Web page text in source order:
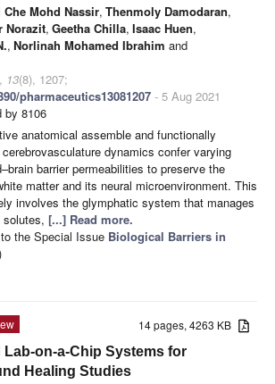
Mohd Nassir, Thenmoly Damodaran,
Norazit, Geetha Chilla, Isaac Huen,
, Norlinah Mohamed Ibrahim and
, 13(8), 1207;
pharmaceutics13081207 - 5 Aug 2021
by 8106
anatomical assemble and functionally
dynamics confer varying
barrier permeabilities to preserve the
matter and its neural microenvironment. This
involves the glymphatic system that manages
[...] Read more.
the Special Issue Biological Barriers in
14 pages, 4263 KB
Lab-on-a-Chip Systems for
Healing Studies